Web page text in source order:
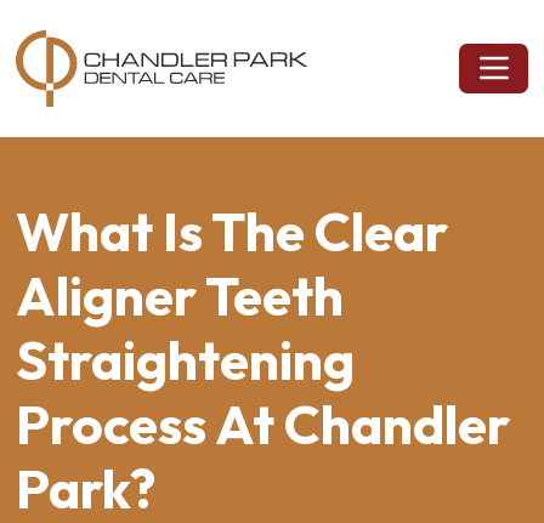
What Is The Clear
Aligner Teeth
Straightening
Process At Chandler
Park?